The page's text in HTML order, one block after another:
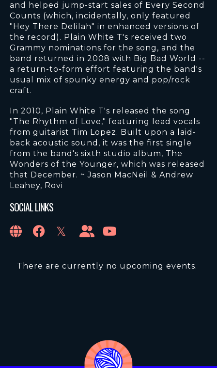
and helped jump-start sales of Every Second
Counts (which, incidentally, only featured
"Hey There Delilah" in enhanced versions of
the record). Plain White T's received two
Grammy nominations for the song, and the
band returned in 2008 with Big Bad World --
a return-to-form effort featuring the band's
usual mix of spunky energy and pop/rock
craft.
In 2010, Plain White T's released the song
"The Rhythm of Love," featuring lead vocals
from guitarist Tim Lopez. Built upon a laid-
back acoustic sound, it was the first single
from the band's sixth studio album, The
Wonders of the Younger, which was released
that December. ~ Jason MacNeil & Andrew
Leahey, Rovi
SOCIAL LINKS
There are currently no upcoming events.